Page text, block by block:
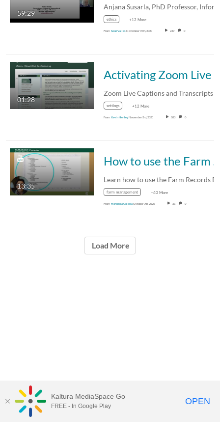
59:29
ethics +12 More
From Sean VallesNovember 19th, 2020 249 0
01:28
settings +12 More
From Kevin HenleyNovember 3rd, 2020 183 0
13:35
How to use the Farm Records Book
farm management +40 More
From Florencia ColellaOctober 7th, 2020 21 0
Load More
Kaltura MediaSpace Go
FREE - In Google Play OPEN